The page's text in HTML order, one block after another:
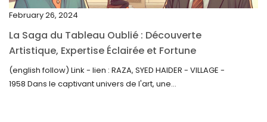
October 2022
September 2022
August 2022
July 2022
February 26, 2024
La Saga du Tableau Oublié : Découverte
Artistique, Expertise Éclairée et Fortune
Inattendue
(english follow) Link - lien : RAZA, SYED HAIDER - VILLAGE -
1958 Dans le captivant univers de l'art, une...